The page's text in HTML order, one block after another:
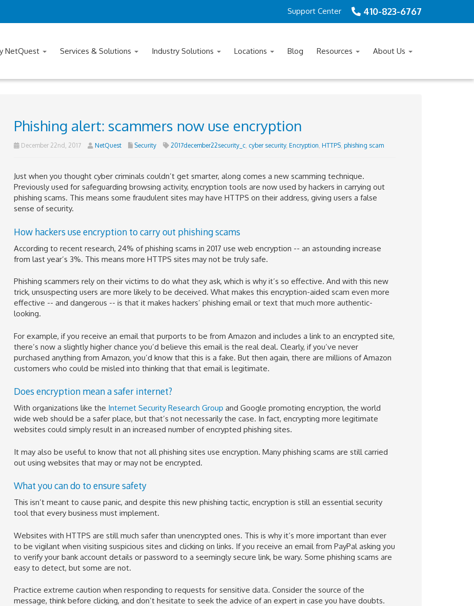
410-823-6767
Support Center
NetQuest Services & Solutions Industry Solutions Locations Blog Resources About Us
Phishing alert: scammers now use encryption
December 22nd, 2017 NetQuest Security 2017december22security_c, cyber security, Encryption, HTTPS, phishing scam
Just when you thought cyber criminals couldn’t get smarter, along comes a new scamming technique.
Previously used for safeguarding browsing activity, encryption tools are now used by hackers in carrying out
phishing scams. This means some fraudulent sites may have HTTPS on their address, giving users a false
sense of security.
How hackers use encryption to carry out phishing scams
According to recent research, 24% of phishing scams in 2017 use web encryption -- an astounding increase
from last year’s 3%. This means more HTTPS sites may not be truly safe.
Phishing scammers rely on their victims to do what they ask, which is why it’s so effective. And with this new
trick, unsuspecting users are more likely to be deceived. What makes this encryption-aided scam even more
effective -- and dangerous -- is that it makes hackers’ phishing email or text that much more authentic-
looking.
For example, if you receive an email that purports to be from Amazon and includes a link to an encrypted site,
there’s now a slightly higher chance you’d believe this email is the real deal. Clearly, if you’ve never
purchased anything from Amazon, you’d know that this is a fake. But then again, there are millions of Amazon
customers who could be misled into thinking that that email is legitimate.
Does encryption mean a safer internet?
With organizations like the Internet Security Research Group and Google promoting encryption, the world
wide web should be a safer place, but that’s not necessarily the case. In fact, encrypting more legitimate
websites could simply result in an increased number of encrypted phishing sites.
It may also be useful to know that not all phishing sites use encryption. Many phishing scams are still carried
out using websites that may or may not be encrypted.
What you can do to ensure safety
This isn’t meant to cause panic, and despite this new phishing tactic, encryption is still an essential security
tool that every business must implement.
Websites with HTTPS are still much safer than unencrypted ones. This is why it’s more important than ever
to be vigilant when visiting suspicious sites and clicking on links. If you receive an email from PayPal asking you
to verify your bank account details or password to a seemingly secure link, be wary. Some phishing scams are
easy to detect, but some are not.
Practice extreme caution when responding to requests for sensitive data. Consider the source of the
message, think before clicking, and don’t hesitate to seek the advice of an expert in case you have doubts.